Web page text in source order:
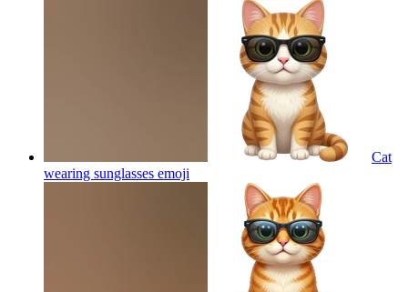
Cat
wearing sunglasses emoji